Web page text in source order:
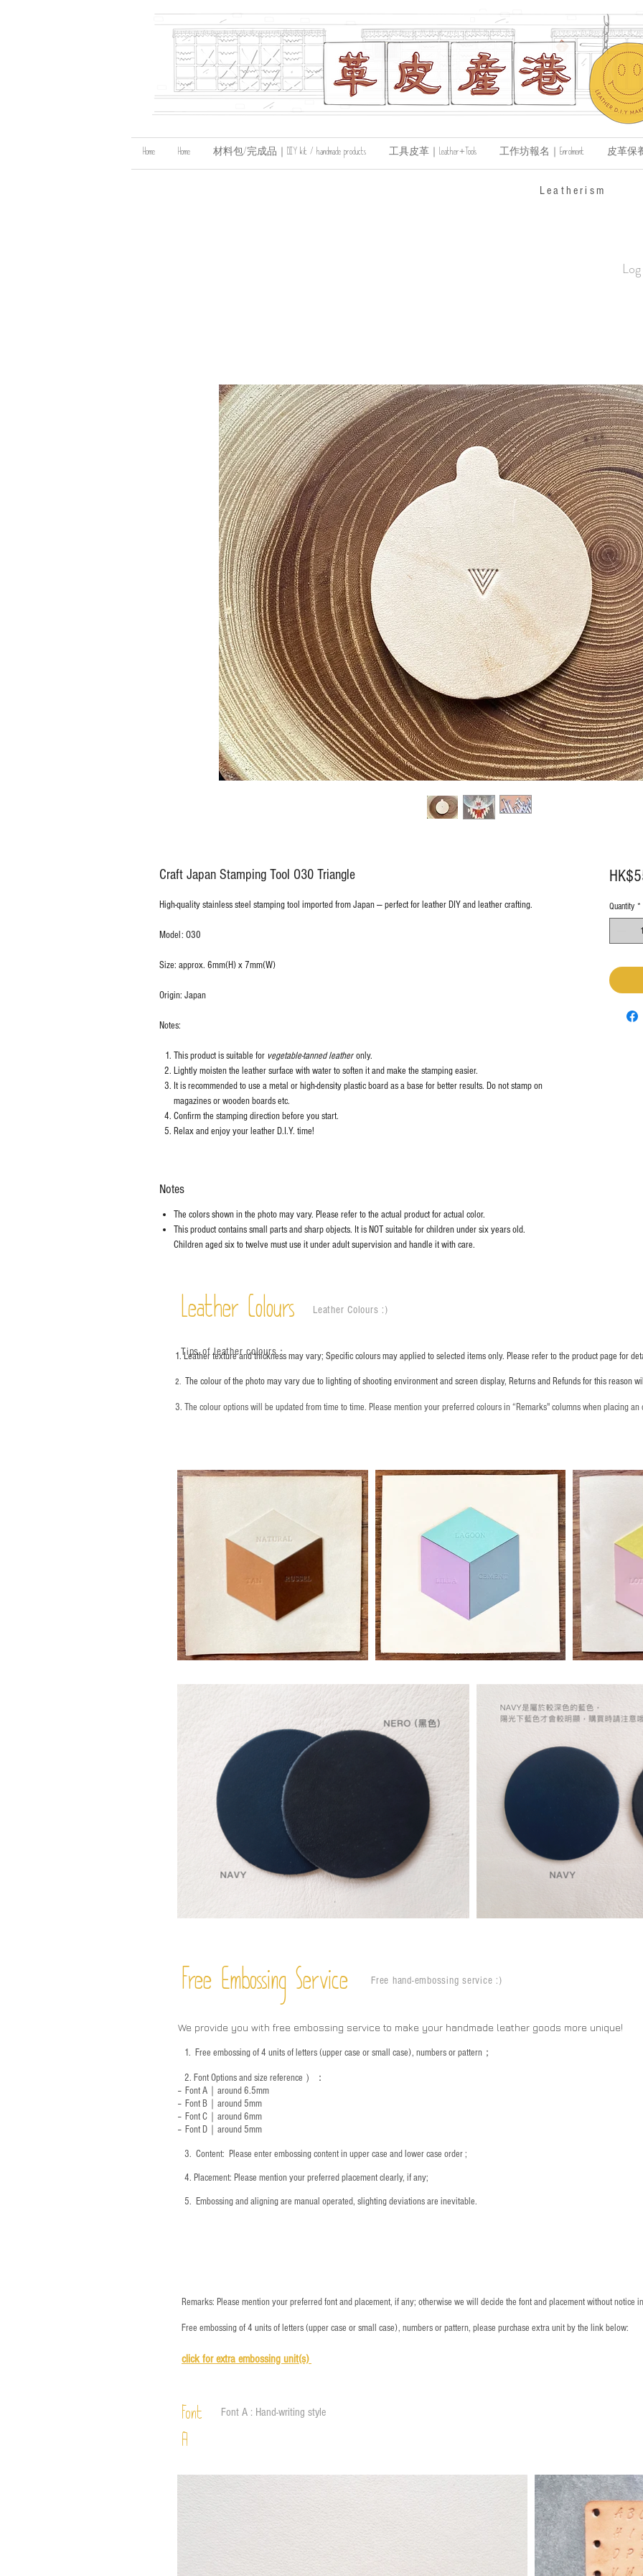
Home Home 材料包/完成品｜DIY kit / handmade products 工具皮革｜Leather+Tools 工作坊報名｜Enrolment 皮革保養
​Leatherism
Craft Japan Stamping Tool O30 Triangle
High-quality stainless steel stamping tool imported from Japan — perfect for leather DIY and leather crafting.
Model: O30
Size: approx. 6mm(H) x 7mm(W)
Origin: Japan
Notes:
This product is suitable for vegetable-tanned leather only.
Lightly moisten the leather surface with water to soften it and make the stamping easier.
It is recommended to use a metal or high-density plastic board as a base for better results. Do not stamp on
magazines or wooden boards etc.
Confirm the stamping direction before you start.
Relax and enjoy your leather D.I.Y. time!
Notes
The colors shown in the photo may vary. Please refer to the actual product for actual color.
This product contains small parts and sharp objects. It is NOT suitable for children under six years old.
Children aged six to twelve must use it under adult supervision and handle it with care.
Quantity *
Leather Colours Leather Colours :​)
1. Leather texture and thickness may vary; Specific colours may applied to selected items only. Please refer to the product page for
2. The colour of the photo may vary due to lighting of shooting environment and screen display, Returns and Refunds for this reason
3. The colour options will be updated from time to time. Please mention your preferred colours in “Remarks" columns when placing an
Tips of leather colours：
Free Embossing Service Free hand-embossing service :)
We provide you with free embossing service to make your handmade leather goods more unique!
1. Free embossing of 4 units of letters (upper case or small case), numbers or pattern；
2. Font Options and size reference ）：
-- Font A｜around 6.5mm
-- Font B｜around5mm
-- Font C｜around 6mm
-- Font D｜around5mm
3. ​ Content: Please enter embossing content in upper case and lower case order ;
4. ​Placement: Please mention your preferred placement clearly, if any;
5. ​ Embossing and aligning are manual operated, slighting deviations are inevitable.
Remarks: Please mention your preferred font and placement, if any; otherwise we will decide the font and placement without notice
Free embossing of 4 units of letters (upper case or small case), numbers or pattern, please purchase extra unit by the link below:
click for extra embossing unit(s)
Font
A
Font A : Hand-writing style